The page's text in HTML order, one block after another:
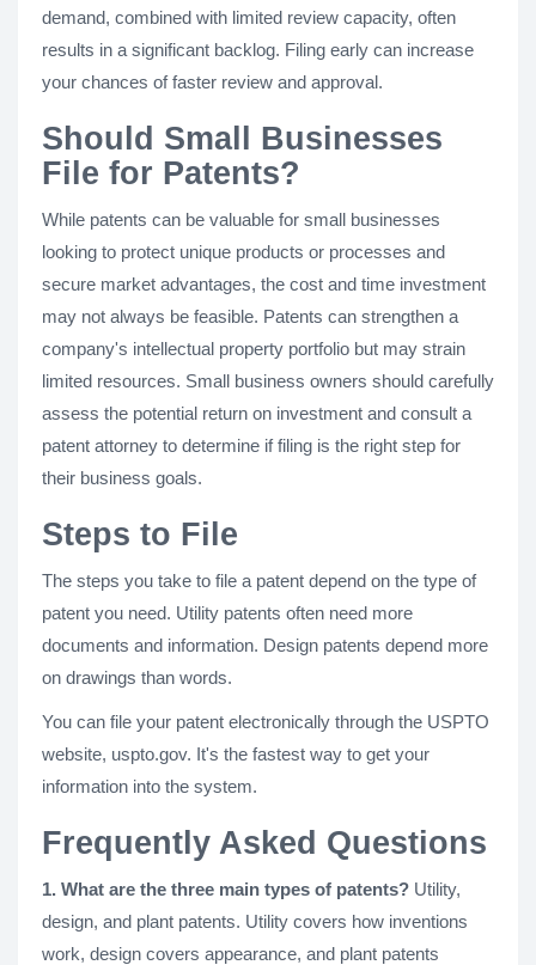
demand, combined with limited review capacity, often
results in a significant backlog. Filing early can increase
your chances of faster review and approval.
Should Small Businesses
File for Patents?
While patents can be valuable for small businesses
looking to protect unique products or processes and
secure market advantages, the cost and time investment
may not always be feasible. Patents can strengthen a
company's intellectual property portfolio but may strain
limited resources. Small business owners should carefully
assess the potential return on investment and consult a
patent attorney to determine if filing is the right step for
their business goals.
Steps to File
The steps you take to file a patent depend on the type of
patent you need. Utility patents often need more
documents and information. Design patents depend more
on drawings than words.
You can file your patent electronically through the USPTO
website, uspto.gov. It's the fastest way to get your
information into the system.
Frequently Asked Questions
1. What are the three main types of patents? Utility,
design, and plant patents. Utility covers how inventions
work, design covers appearance, and plant patents